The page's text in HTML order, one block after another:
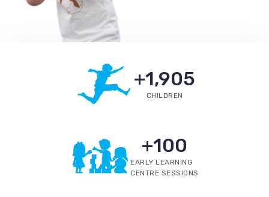
CHILDREN
+1,905
EARLY LEARNING
CENTRE SESSIONS
+100